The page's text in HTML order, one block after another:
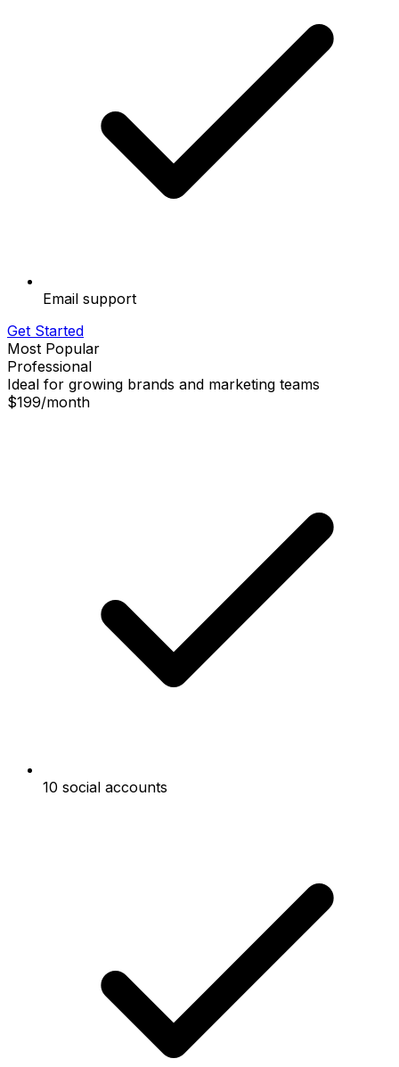
Email support
Get Started
Most Popular
Professional
Ideal for growing brands and marketing teams
$199/month
10 social accounts